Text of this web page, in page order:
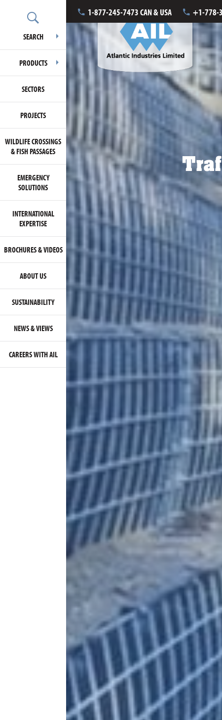
SEARCH
PRODUCTS
SECTORS
PROJECTS
WILDLIFE CROSSINGS
& FISH PASSAGES
EMERGENCY
SOLUTIONS
INTERNATIONAL
EXPERTISE
BROCHURES & VIDEOS
ABOUT US
SUSTAINABILITY
NEWS & VIEWS
CAREERS WITH AIL
1-877-245-7473 CAN & USA +1-778-